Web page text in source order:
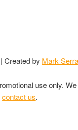
Created by Mark
use only.
contact us.